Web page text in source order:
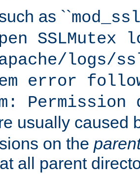
as ``
SSLMutex
logs/
error
usually caused
on the
all parent